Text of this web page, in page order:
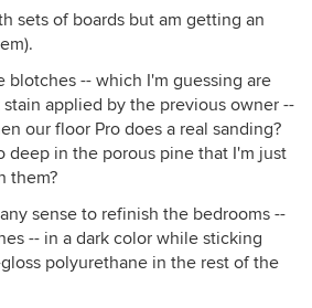
sets of boards but am getting an
blotches -- which I'm guessing are
applied by the previous owner --
our floor Pro does a real sanding?
deep in the porous pine that I'm just
them?
sense to refinish the bedrooms --
-- in a dark color while sticking
polyurethane in the rest of the